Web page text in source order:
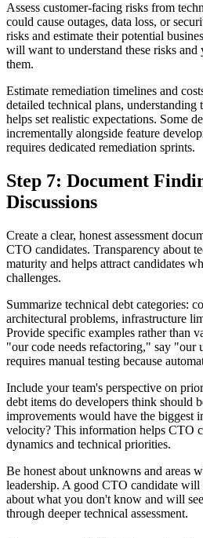
Assess customer-facing risks from
could cause outages, data loss, or
risks and estimate their potential
will want to understand these risks and
them.
Estimate remediation timelines and
detailed technical plans, understanding
helps set realistic expectations. Some
incrementally alongside feature
requires dedicated remediation sprints.
Step 7: Document
Discussions
Create a clear, honest assessment
CTO candidates. Transparency about
maturity and helps attract candidates
challenges.
Summarize technical debt categories:
architectural problems, infrastructure
Provide specific examples rather than
"our code needs refactoring," say "our
requires manual testing because
Include your team's perspective on
debt items do developers think should
improvements would have the biggest
velocity? This information helps CTO
dynamics and technical priorities.
Be honest about unknowns and areas
leadership. A good CTO candidate will
about what you don't know and will
through deeper technical assessment.